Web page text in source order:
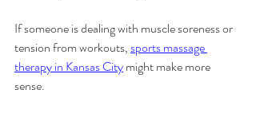
If someone is dealing with muscle soreness or
tension from workouts, sports massage
therapy in Kansas City might make more
sense.